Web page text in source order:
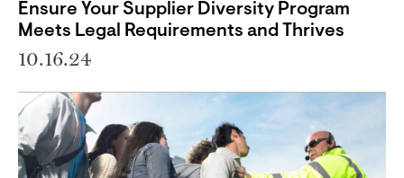
Ensure Your Supplier Diversity Program
Meets Legal Requirements and Thrives
10.16.24